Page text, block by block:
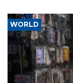
WORLD